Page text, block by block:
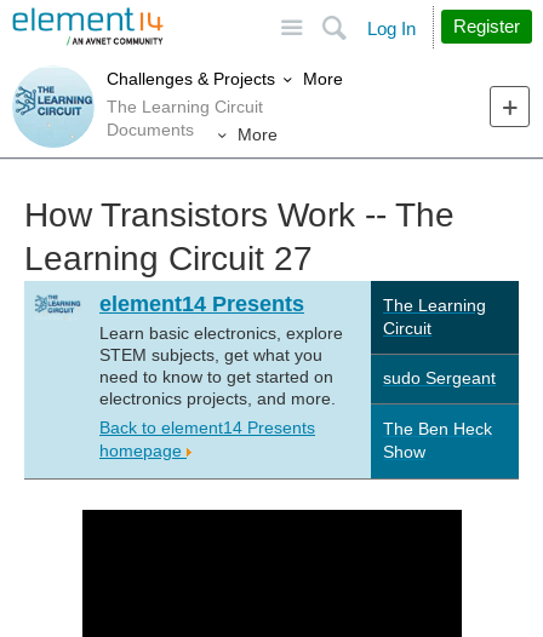
Search
Log In Register
Challenges & Projects
More
The Learning Circuit
Documents
More
How Transistors Work -- The
Learning Circuit 27
element14 Presents
Learn basic electronics, explore
STEM subjects, get what you
need to know to get started on
electronics projects, and more.
Back to element14 Presents
homepage
The Learning
Circuit
sudo Sergeant
The Ben Heck
Show